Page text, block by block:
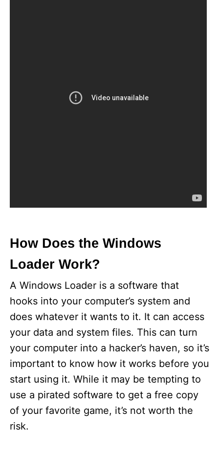
How Does the Windows
Loader Work?
A Windows Loader is a software that
hooks into your computer’s system and
does whatever it wants to it. It can access
your data and system files. This can turn
your computer into a hacker’s haven, so it’s
important to know how it works before you
start using it. While it may be tempting to
use a pirated software to get a free copy
of your favorite game, it’s not worth the
risk.